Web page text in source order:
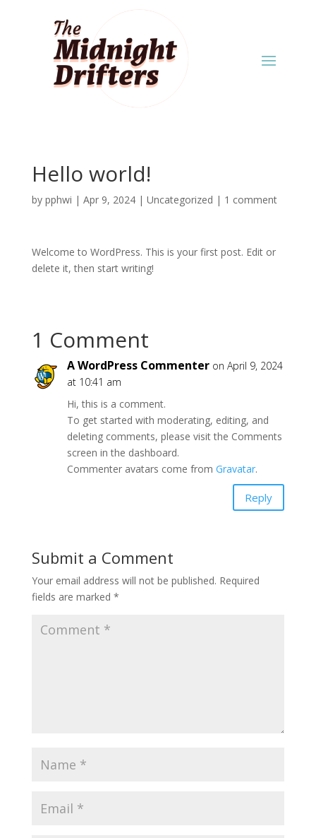
Hello world!
by pphwi | Apr 9, 2024| Uncategorized | 1 comment
Welcome to WordPress. This is your first post. Edit or
delete it, then start writing!
1 Comment
A WordPress Commenter on April 9, 2024
at 10:41 am
Hi, this is a comment.
To get started with moderating, editing, and
deleting comments, please visit the Comments
screen in the dashboard.
Commenter avatars come from Gravatar.
Reply
Submit a Comment
Your email address will not be published. Required
fields are marked *